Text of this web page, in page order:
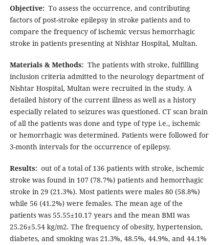
Objective:To assess the occurrence, and contributing
factors of post-stroke epilepsy in stroke patients and to
compare the frequency of ischemic versus hemorrhagic
stroke in patients presenting at Nishtar Hospital, Multan.
Materials & Methods:The patients with stroke, fulfilling
inclusion criteria admitted to the neurology department of
Nishtar Hospital, Multan were recruited in the study. A
detailed history of the current illness as well as a history
especially related to seizures was questioned. CT scan brain
of all the patients was done and type of type i.e., ischemic
or hemorrhagic was determined. Patients were followed for
3-month intervals for the occurrence of epilepsy.
Results:out of a total of 136 patients with stroke, ischemic
stroke was found in 107 (78.7%) patients and hemorrhagic
stroke in 29 (21.3%). Most patients were males 80 (58.8%)
while 56 (41.2%) were females. The mean age of the
patients was 55.55±10.17 years and the mean BMI was
25.26±5.54 kg/m2. The frequency of obesity, hypertension,
diabetes, and smoking was 21.3%, 48.5%, 44.9%, and 44.1%